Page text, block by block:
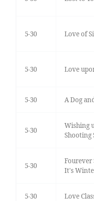
5-30 Love of
5-30 Love
5-30 A Dog
5-30
Wishing
Shooting
5-30
Fourever
It's
5-30 Love